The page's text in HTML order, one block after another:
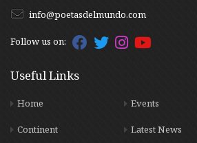
info@poetasdelmundo.com
Follow us on:
Useful Links
Home
Continent
Events
Latest News